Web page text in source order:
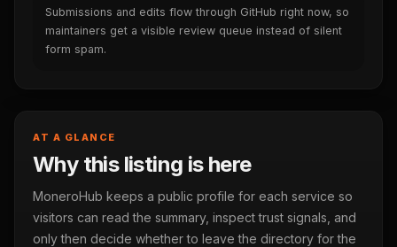
Submissions and edits flow through GitHub right now, so
maintainers get a visible review queue instead of silent
form spam.
AT A GLANCE
Why this listing is here
MoneroHub keeps a public profile for each service so
visitors can read the summary, inspect trust signals, and
only then decide whether to leave the directory for the